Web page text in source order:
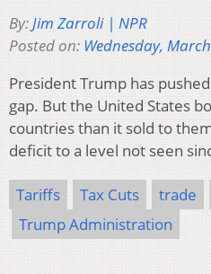
By:Jim Zarroli | NPR
Posted on: Wednesday,
President Trump has
gap. But the United States
countries than it sold to
deficit to a level not seen
Tariffs Tax Cuts trade
Trump Administration